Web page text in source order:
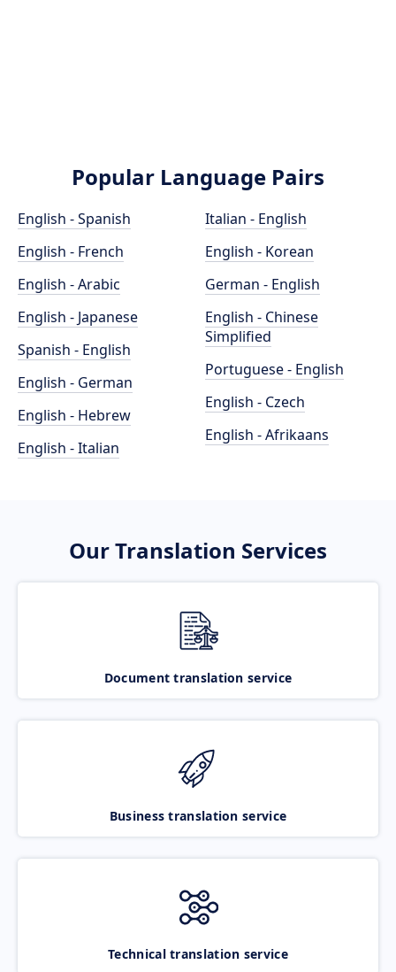
Popular Language Pairs
English - Spanish
English - French
English - Arabic
English - Japanese
Spanish - English
English - German
English - Hebrew
English - Italian
Italian - English
English - Korean
German - English
English - Chinese
Simplified
Portuguese - English
English - Czech
English - Afrikaans
Our Translation Services
Document translation service
Business translation service
Technical translation service